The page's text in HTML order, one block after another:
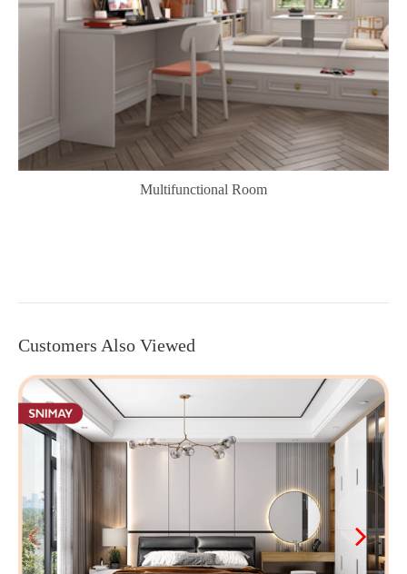
Multifunctional Room
Customers Also Viewed